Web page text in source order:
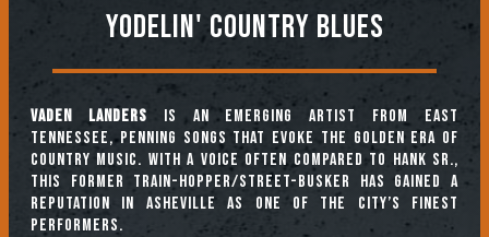
Yodelin' Country Blues
Vaden Landers is an emerging artist from East
Tennessee, penning songs that evoke the golden era of
country music. With a voice often compared to Hank Sr.,
this former train-hopper/street-busker has gained a
reputation in Asheville as one of the city’s finest
performers.